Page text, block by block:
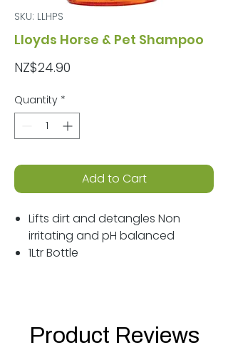
SKU: LLHPS
Lloyds Horse & Pet Shampoo
NZ$24.90
Quantity *
Add to Cart
Lifts dirt and detangles Non
irritating and pH balanced
1Ltr Bottle
Product Reviews